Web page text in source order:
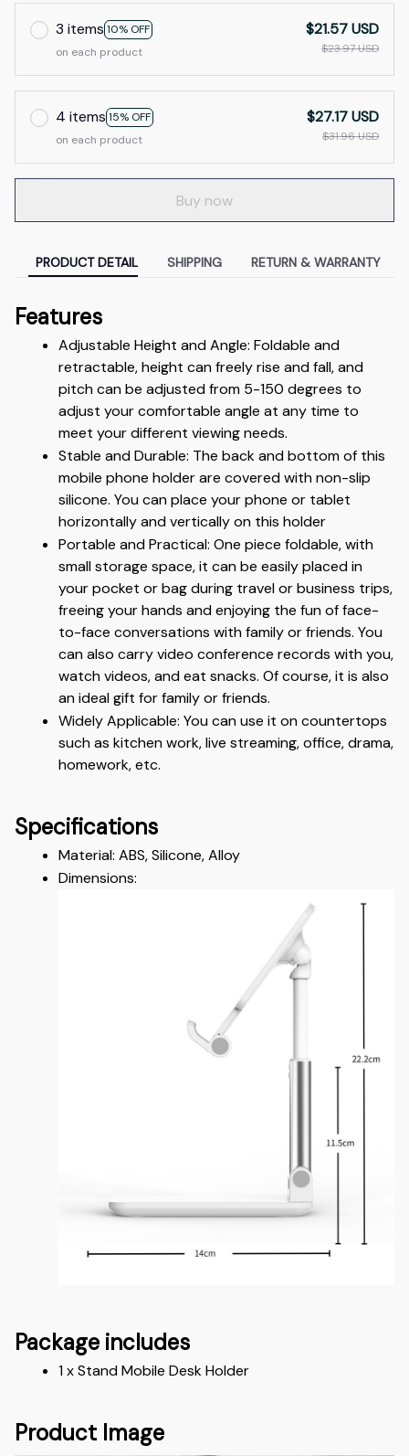
3 items 10% OFF
on each product
$21.57 USD
$23.97 USD
4 items 15% OFF
on each product
$27.17 USD
$31.96 USD
Buy now
PRODUCT DETAIL SHIPPING RETURN & WARRANTY
Features
Adjustable Height and Angle: Foldable and
retractable, height can freely rise and fall, and
pitch can be adjusted from 5-150 degrees to
adjust your comfortable angle at any time to
meet your different viewing needs.
Stable and Durable: The back and bottom of this
mobile phone holder are covered with non-slip
silicone. You can place your phone or tablet
horizontally and vertically on this holder
Portable and Practical: One piece foldable, with
small storage space, it can be easily placed in
your pocket or bag during travel or business trips,
freeing your hands and enjoying the fun of face-
to-face conversations with family or friends. You
can also carry video conference records with you,
watch videos, and eat snacks. Of course, it is also
an ideal gift for family or friends.
Widely Applicable: You can use it on countertops
such as kitchen work, live streaming, office, drama,
homework, etc.
Specifications
Material: ABS, Silicone, Alloy
Dimensions:
Package includes
1 x Stand Mobile Desk Holder
Product Image